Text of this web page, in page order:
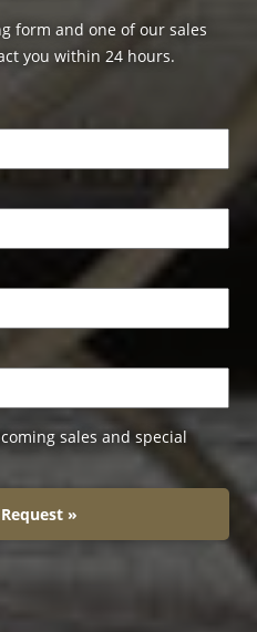
form and one of our sales
you within 24 hours.
sales and special
»